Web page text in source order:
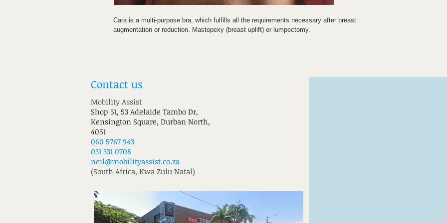
Cara is a multi-purpose bra, which fulfills all the requirements necessary after breast
augmentation or reduction. Mastopexy (breast uplift) or lumpectomy.
Hook-and-eye as well as zip closure to ensure controlled compression.
Front-fastening for ease of patient handling.
The triple hook-and-eye adjustment facility in the area of the shoulder pad allows
Molded cups for even compression without pressure marks.
Wide elastic underband prevents cutting in or rolling up.
INDICATIONS: Following all plastic/cosmetic and partial/segmental breast surgery
Contact us
Mobility Assist
Shop 51, 53 Adelaide Tambo Dr,
Kensington Square, Durban North,
4051
060 5767 943
031 331 0708
neil@mobilityassist.co.za
(South Africa, Kwa Zulu Natal)